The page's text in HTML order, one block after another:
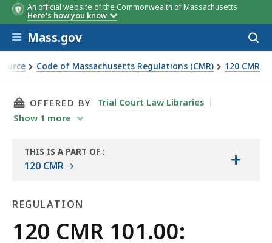
An official website of the Commonwealth of Massachusetts
Here's how you know
Skip to main content
Mass.gov
Code of Massachusetts Regulations (CMR) 120 CMR
THIS PAGE, 120 CMR 101.00: GENERAL
OFFERED BY
Trial Court Law Libraries
Show 1 more
THIS IS A PART OF :
120 CMR +
REGULATION
Regulation
120 CMR 101.00: